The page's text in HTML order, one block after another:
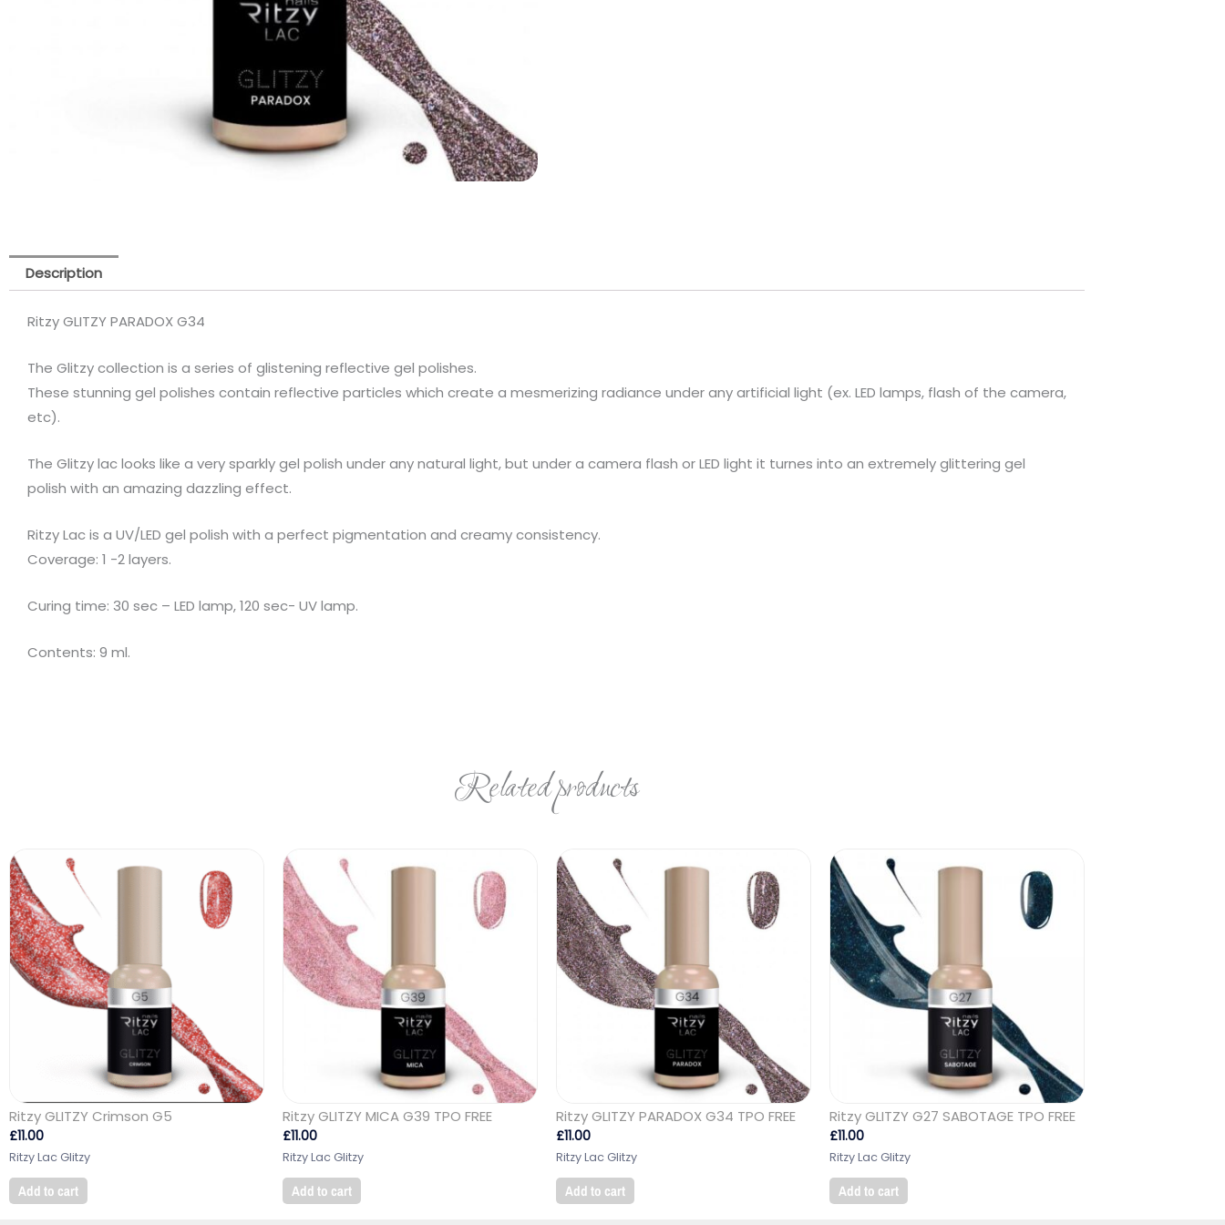
Description
Ritzy GLITZY PARADOX G34
The Glitzy collection is a series of glistening reflective gel polishes.
These stunning gel polishes contain reflective particles which create a mesmerizing radiance under any artificial light (ex. LED lamps, flash of the camera,
etc).
The Glitzy lac looks like a very sparkly gel polish under any natural light, but under a camera flash or LED light it turnes into an extremely glittering gel
polish with an amazing dazzling effect.
Ritzy Lac is a UV/LED gel polish with a perfect pigmentation and creamy consistency.
Coverage: 1 -2 layers.
Curing time: 30 sec – LED lamp, 120 sec- UV lamp.
Contents: 9 ml.
Related products
Ritzy GLITZY Crimson G5
£11.00
Ritzy Lac Glitzy
Add to cart
Ritzy GLITZY MICA G39 TPO FREE
£11.00
Ritzy Lac Glitzy
Add to cart
Ritzy GLITZY PARADOX G34 TPO FREE
£11.00
Ritzy Lac Glitzy
Add to cart
Ritzy GLITZY G27 SABOTAGE TPO FREE
£11.00
Ritzy Lac Glitzy
Add to cart